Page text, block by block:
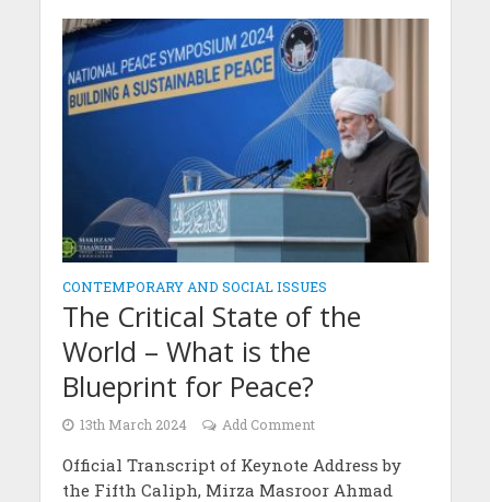
CONTEMPORARY AND SOCIAL ISSUES
The Critical State of the
World – What is the
Blueprint for Peace?
13th March 2024 Add Comment
Official Transcript of Keynote Address by
the Fifth Caliph, Mirza Masroor Ahmad